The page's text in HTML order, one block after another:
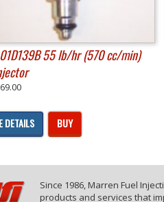
55 lb/hr (570 cc/min)
DETAILS BUY
Since 1986, Marren Fuel
products and services that